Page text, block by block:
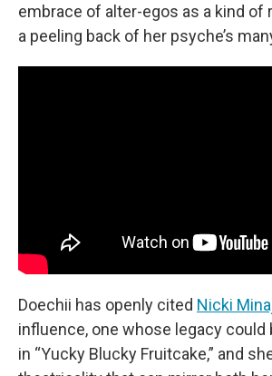
embrace of alter-egos as a kind of
a peeling back of her psyche’s
Doechii has openly cited Nicki
influence, one whose legacy could
in “Yucky Blucky Fruitcake,” and